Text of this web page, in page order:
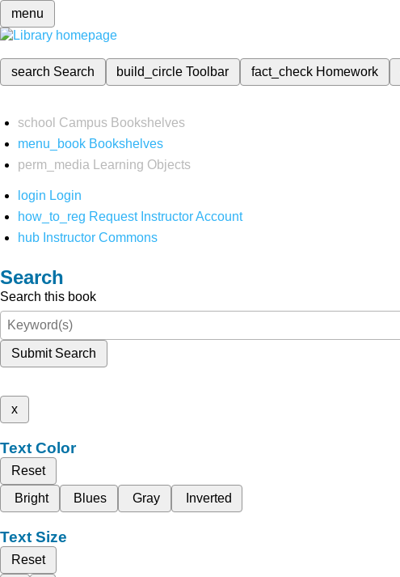
menu
search Search build_circleToolbar fact_check Homework
school Campus Bookshelves
menu_book Bookshelves
perm_media
Learning Objects
login Login
how_to_reg Request Instructor Account
hub Instructor Commons
Search
Search this book
Submit Search
x
Text Color
Reset
Bright
Blues Gray Inverted
Text Size
Reset